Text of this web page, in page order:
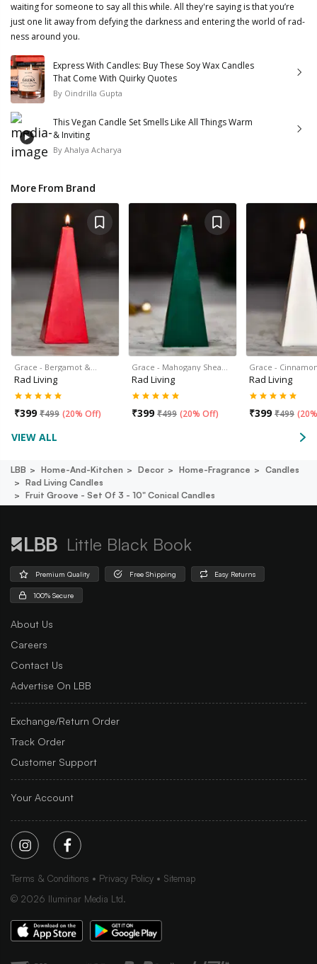
waiting for someone to say all this while. All they're saying is that you’re
just one lit away from defying the darkness and entering the world of rad-
ness around you.
Express With Candles: Buy These Soy Wax Candles
That Come With Quirky Quotes
By Oindrilla Gupta
This Vegan Candle Set Smells Like All Things Warm
& Inviting
By Ahalya Acharya
More From Brand
Grace - Bergamot &…
Rad Living
₹399 ₹499 (20% Off)
Grace - Mahogany Shea…
Rad Living
₹399 ₹499 (20% Off)
Grace -
Rad Living
₹399 ₹499 (
VIEW ALL
LBB Home-And-Kitchen Decor Home-Fragrance
Candles
Rad Living Candles
Fruit Groove - Set Of 3 - 10" Conical Candles
Little Black Book
Premium Quality Free Shipping Easy Returns
100% Secure
About Us
Careers
Contact Us
Advertise On LBB
Exchange/Return Order
Track Order
Customer Support
Your Account
Terms & Conditions Privacy Policy
Sitemap
© 2026 Iluminar Media Ltd.